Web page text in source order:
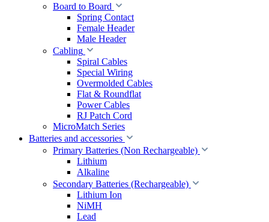
Board to Board
Spring Contact
Female Header
Male Header
Cabling
Spiral Cables
Special Wiring
Overmolded Cables
Flat & Roundflat
Power Cables
RJ Patch Cord
MicroMatch Series
Batteries and accessories
Primary Batteries (Non Rechargeable)
Lithium
Alkaline
Secondary Batteries (Rechargeable)
Lithium Ion
NiMH
Lead